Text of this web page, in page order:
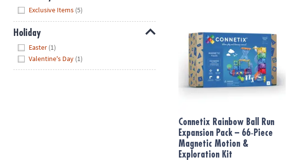
Exclusive Items (5)
Holiday
Easter (1)
Valentine's Day (1)
Connetix Rainbow Ball Run
Expansion Pack – 66‑Piece
Magnetic Motion &
Exploration Kit